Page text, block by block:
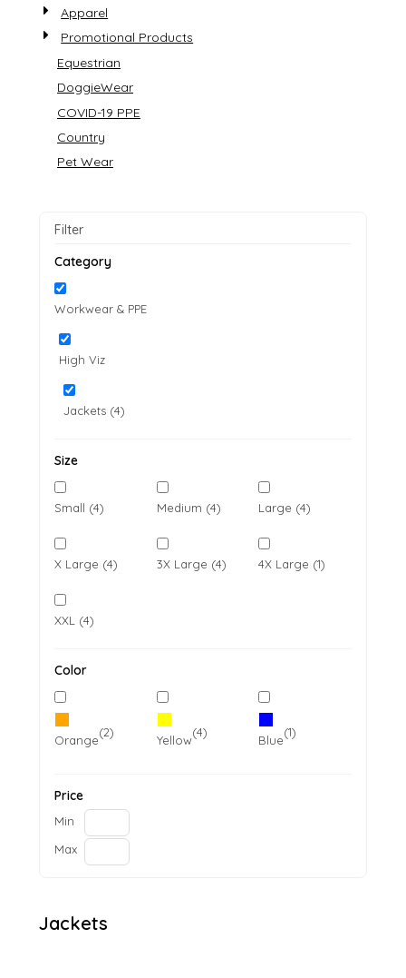
Apparel
Promotional Products
Equestrian
DoggieWear
COVID-19 PPE
Country
Pet Wear
Filter
Category
Workwear & PPE
High Viz
Jackets (4)
Size
Small (4) Medium (4) Large (4)
X Large (4) 3X Large (4) 4X Large (1)
XXL (4)
Color
Orange
(2)
Yellow
(4)
Blue
(1)
Price
Min
Max
Jackets